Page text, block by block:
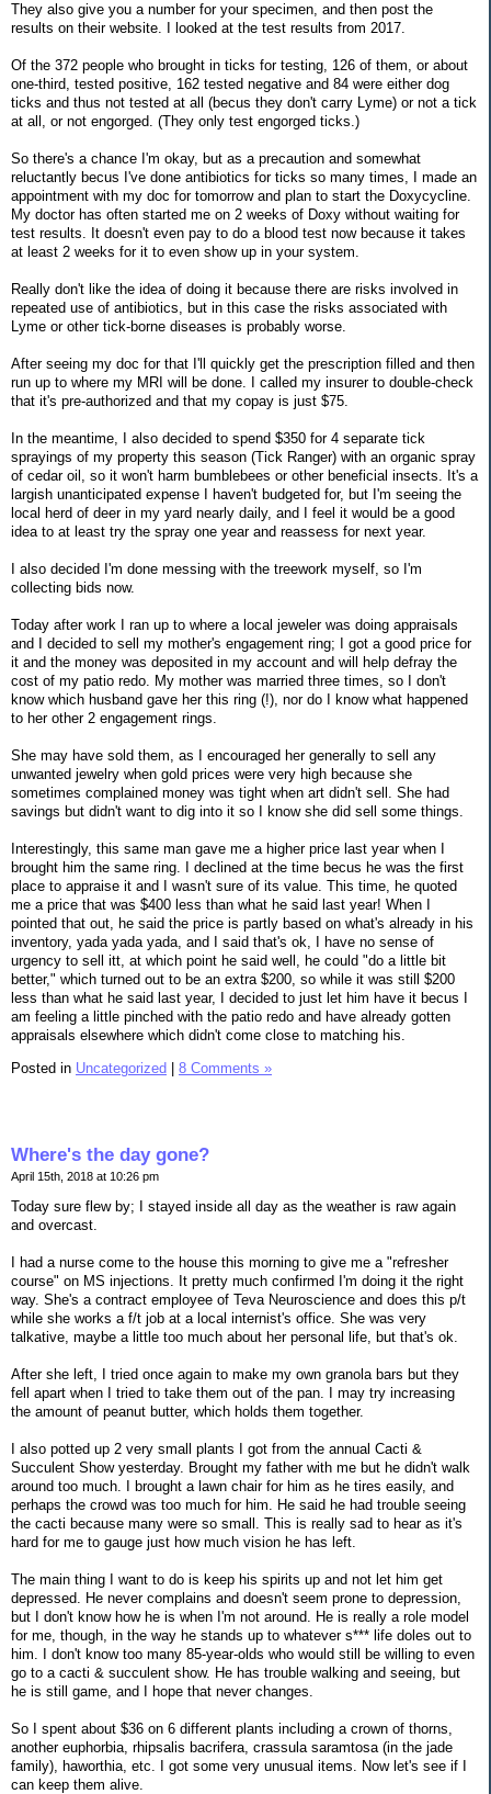
They also give you a number for your specimen, and then post the
results on their website. I looked at the test results from 2017.
Of the 372 people who brought in ticks for testing, 126 of them, or about
one-third, tested positive, 162 tested negative and 84 were either dog
ticks and thus not tested at all (becus they don't carry Lyme) or not a tick
at all, or not engorged. (They only test engorged ticks.)
So there's a chance I'm okay, but as a precaution and somewhat
reluctantly becus I've done antibiotics for ticks so many times, I made an
appointment with my doc for tomorrow and plan to start the Doxycycline.
My doctor has often started me on 2 weeks of Doxy without waiting for
test results. It doesn't even pay to do a blood test now because it takes
at least 2 weeks for it to even show up in your system.
Really don't like the idea of doing it because there are risks involved in
repeated use of antibiotics, but in this case the risks associated with
Lyme or other tick-borne diseases is probably worse.
After seeing my doc for that I'll quickly get the prescription filled and then
run up to where my MRI will be done. I called my insurer to double-check
that it's pre-authorized and that my copay is just $75.
In the meantime, I also decided to spend $350 for 4 separate tick
sprayings of my property this season (Tick Ranger) with an organic spray
of cedar oil, so it won't harm bumblebees or other beneficial insects. It's a
largish unanticipated expense I haven't budgeted for, but I'm seeing the
local herd of deer in my yard nearly daily, and I feel it would be a good
idea to at least try the spray one year and reassess for next year.
I also decided I'm done messing with the treework myself, so I'm
collecting bids now.
Today after work I ran up to where a local jeweler was doing appraisals
and I decided to sell my mother's engagement ring; I got a good price for
it and the money was deposited in my account and will help defray the
cost of my patio redo. My mother was married three times, so I don't
know which husband gave her this ring (!), nor do I know what happened
to her other 2 engagement rings.
She may have sold them, as I encouraged her generally to sell any
unwanted jewelry when gold prices were very high because she
sometimes complained money was tight when art didn't sell. She had
savings but didn't want to dig into it so I know she did sell some things.
Interestingly, this same man gave me a higher price last year when I
brought him the same ring. I declined at the time becus he was the first
place to appraise it and I wasn't sure of its value. This time, he quoted
me a price that was $400 less than what he said last year! When I
pointed that out, he said the price is partly based on what's already in his
inventory, yada yada yada, and I said that's ok, I have no sense of
urgency to sell itt, at which point he said well, he could "do a little bit
better," which turned out to be an extra $200, so while it was still $200
less than what he said last year, I decided to just let him have it becus I
am feeling a little pinched with the patio redo and have already gotten
appraisals elsewhere which didn't come close to matching his.
Posted in Uncategorized 8 Comments »
Where's the day gone?
April 15th, 2018 at 10:26 pm
Today sure flew by; I stayed inside all day as the weather is raw again
and overcast.
I had a nurse come to the house this morning to give me a "refresher
course" on MS injections. It pretty much confirmed I'm doing it the right
way. She's a contract employee of Teva Neuroscience and does this p/t
while she works a f/t job at a local internist's office. She was very
talkative, maybe a little too much about her personal life, but that's ok.
After she left, I tried once again to make my own granola bars but they
fell apart when I tried to take them out of the pan. I may try increasing
the amount of peanut butter, which holds them together.
I also potted up 2 very small plants I got from the annual Cacti &
Succulent Show yesterday. Brought my father with me but he didn't walk
around too much. I brought a lawn chair for him as he tires easily, and
perhaps the crowd was too much for him. He said he had trouble seeing
the cacti because many were so small. This is really sad to hear as it's
hard for me to gauge just how much vision he has left.
The main thing I want to do is keep his spirits up and not let him get
depressed. He never complains and doesn't seem prone to depression,
but I don't know how he is when I'm not around. He is really a role model
for me, though, in the way he stands up to whatever s*** life doles out to
him. I don't know too many 85-year-olds who would still be willing to even
go to a cacti & succulent show. He has trouble walking and seeing, but
he is still game, and I hope that never changes.
So I spent about $36 on 6 different plants including a crown of thorns,
another euphorbia, rhipsalis bacrifera, crassula saramtosa (in the jade
family), haworthia, etc. I got some very unusual items. Now let's see if I
can keep them alive.